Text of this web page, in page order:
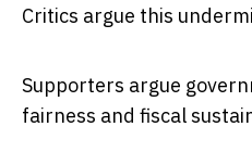
Critics argue this
Supporters argue
fairness and fiscal